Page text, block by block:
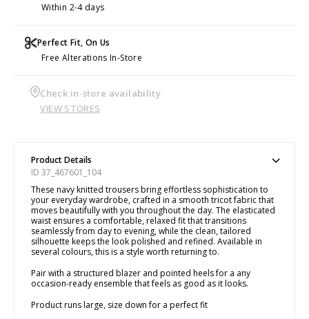
Within 2-4 days
Perfect Fit, On Us
Free Alterations In-Store
Check in-store availability
VIEW STORES
Product Details
ID 37_467601_104
These navy knitted trousers bring effortless sophistication to
your everyday wardrobe, crafted in a smooth tricot fabric that
moves beautifully with you throughout the day. The elasticated
waist ensures a comfortable, relaxed fit that transitions
seamlessly from day to evening, while the clean, tailored
silhouette keeps the look polished and refined. Available in
several colours, this is a style worth returning to.
Pair with a structured blazer and pointed heels for a any
occasion-ready ensemble that feels as good as it looks.
Product runs large, size down for a perfect fit